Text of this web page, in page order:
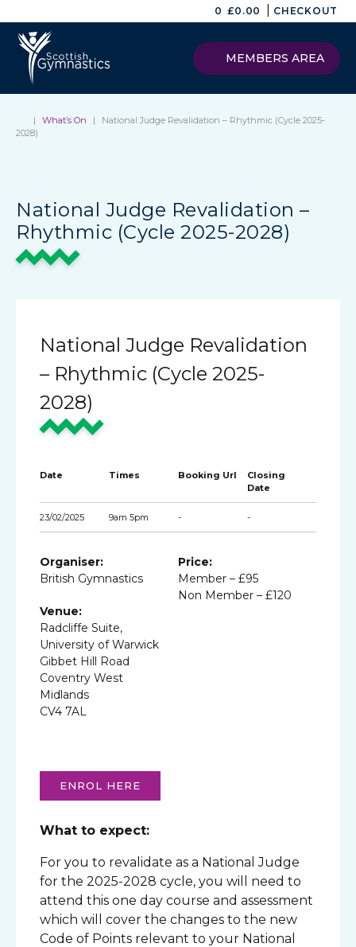
0 £0.00 CHECKOUT
MEMBERS AREA
| What’s On |
National Judge Revalidation – Rhythmic (Cycle 2025-
2028)
National Judge Revalidation –
Rhythmic (Cycle 2025-2028)
National Judge Revalidation
– Rhythmic (Cycle 2025-
2028)
Date Times Booking Url
Closing
Date
23/02/2025 9am 5pm - -
Organiser:
British Gymnastics
Venue:
Radcliffe Suite,
University of Warwick
Gibbet Hill Road
Coventry West
Midlands
CV4 7AL
Price:
Member – £95
Non Member – £120
ENROL HERE
What to expect:
For you to revalidate as a National Judge
for the 2025-2028 cycle, you will need to
attend this one day course and assessment
which will cover the changes to the new
Code of Points relevant to your National